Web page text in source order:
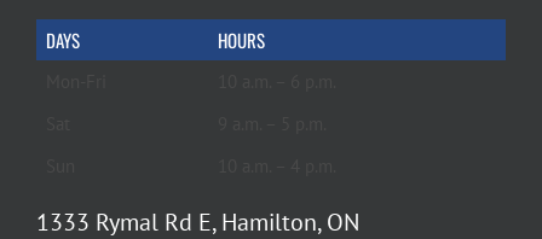
DAYS HOURS
1333 Rymal Rd E, Hamilton, ON